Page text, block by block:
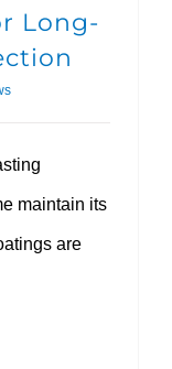
Long-
maintain its
are